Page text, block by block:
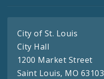
City of St. Louis
City Hall
1200 Market Street
Saint Louis, MO 63103